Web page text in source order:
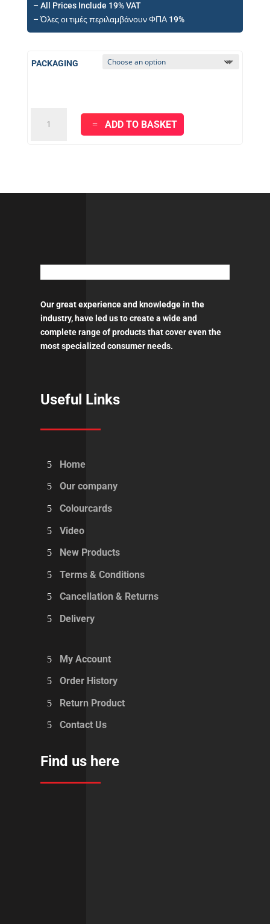
– All Prices Include 19% VAT
– Όλες οι τιμές περιλαμβάνουν ΦΠΑ 19%
PACKAGING
ADD TO BASKET
Our great experience and knowledge in the
industry, have led us to create a wide and
complete range of products that cover even the
most specialized consumer needs.
Useful Links
Home
Our company
Colourcards
Video
New Products
Terms & Conditions
Cancellation & Returns
Delivery
My Account
Order History
Return Product
Contact Us
Find us here